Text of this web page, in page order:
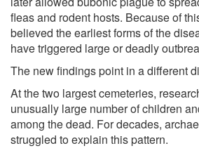
fleas and rodent hosts. Because of
believed the earliest forms of the
have triggered large or deadly
The new findings point in a different
At the two largest cemeteries,
unusually large number of children
among the dead. For decades,
struggled to explain this pattern.